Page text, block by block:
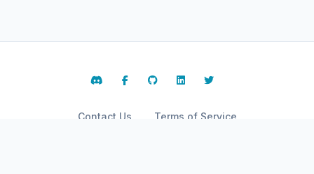
Contact Us Terms of Service